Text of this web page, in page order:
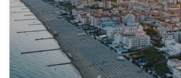
Roman coins to medieval artifacts, the
comprehensive overview of Latisana's rich
In conclusion, Latisana is a wonderful
full of cultural discoveries and tasty
And what better way to reach this city than
enjoying the utmost comfort and efficiency
Get your Italo ticket and get ready for an